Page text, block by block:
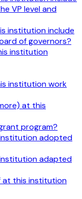
VP level and
institution include
of governors?
institution
institution work
at this
program?
adopted
adapted
at this institution